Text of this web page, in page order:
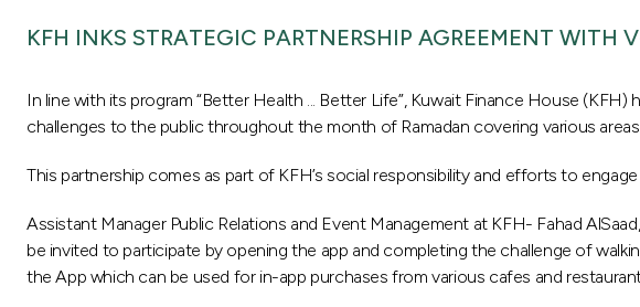
KFH INKS STRATEGIC PARTNERSHIP AGREEMENT WITH
In line with its program “Better Health ... Better Life”, Kuwait Finance House
challenges to the public throughout the month of Ramadan covering various areas.
This partnership comes as part of KFH’s social responsibility and efforts to
Assistant Manager Public Relations and Event Management at KFH- Fahad
be invited to participate by opening the app and completing the challenge of
the App which can be used for in-app purchases from various cafes and